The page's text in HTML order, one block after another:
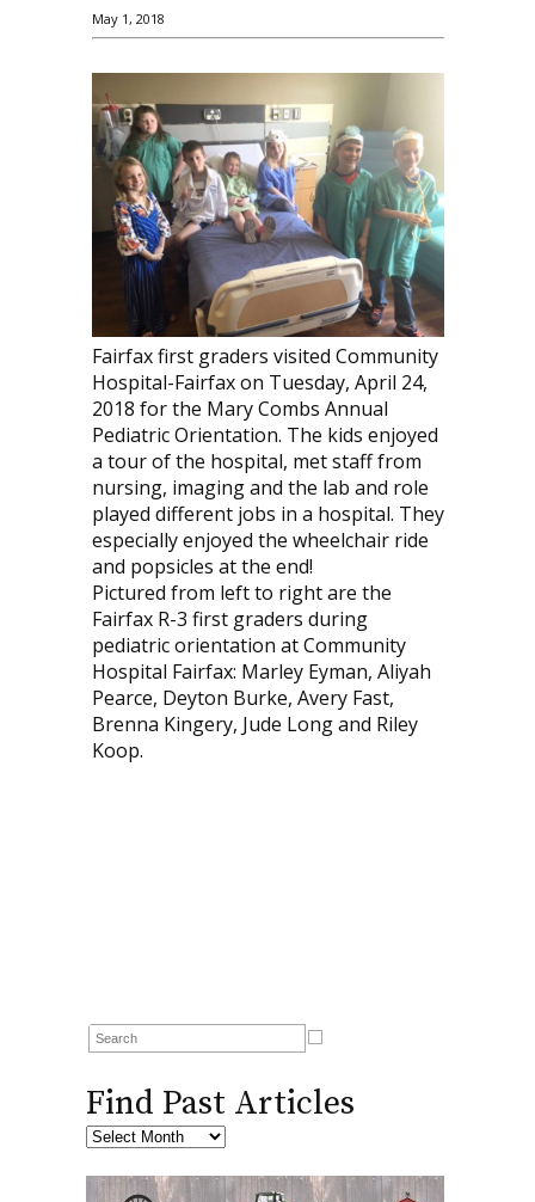
May 1, 2018
Fairfax first graders visited Community
Hospital-Fairfax on Tuesday, April 24,
2018 for the Mary Combs Annual
Pediatric Orientation. The kids enjoyed
a tour of the hospital, met staff from
nursing, imaging and the lab and role
played different jobs in a hospital. They
especially enjoyed the wheelchair ride
and popsicles at the end!
Pictured from left to right are the
Fairfax R-3 first graders during
pediatric orientation at Community
Hospital Fairfax: Marley Eyman, Aliyah
Pearce, Deyton Burke, Avery Fast,
Brenna Kingery, Jude Long and Riley
Koop.
Find Past Articles